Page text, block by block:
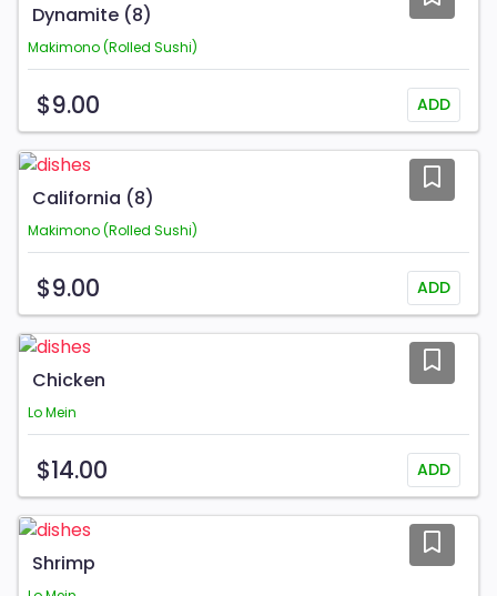
Dynamite (8)
Makimono (Rolled Sushi)
$9.00 ADD
California (8)
Makimono (Rolled Sushi)
$9.00 ADD
Chicken
Lo Mein
$14.00 ADD
Shrimp